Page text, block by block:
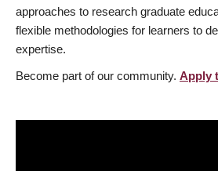
approaches to research graduate
flexible methodologies for learners to
expertise.
Become part of our community. Apply